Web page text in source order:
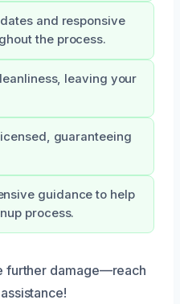
and responsive
the process.
leaving your
guaranteeing
guidance to help
process.
further damage—reach